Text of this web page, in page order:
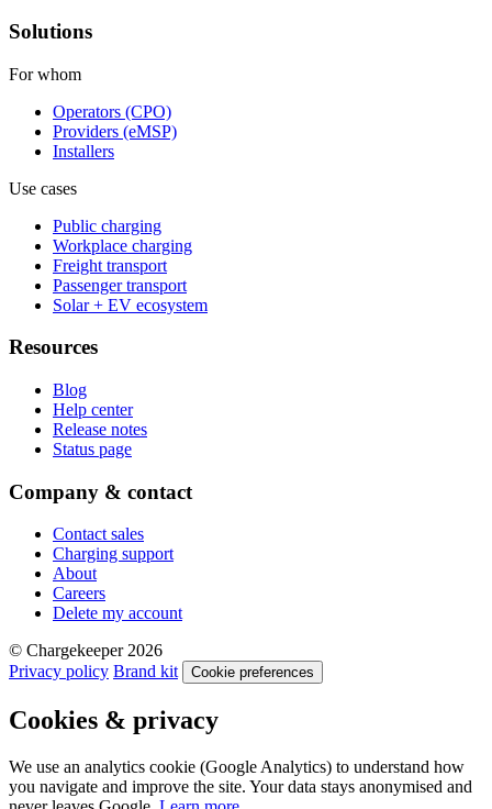
Solutions
For whom
Operators (CPO)
Providers (eMSP)
Installers
Use cases
Public charging
Workplace charging
Freight transport
Passenger transport
Solar + EV ecosystem
Resources
Blog
Help center
Release notes
Status page
Company & contact
Contact sales
Charging support
About
Careers
Delete my account
© Chargekeeper 2026
Privacy policy Brand kit Cookie preferences
Cookies & privacy
We use an analytics cookie (Google Analytics) to understand how
you navigate and improve the site. Your data stays anonymised and